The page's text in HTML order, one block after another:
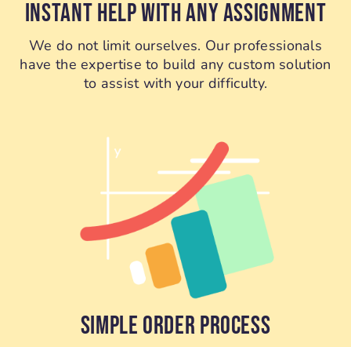
INSTANT HELP WITH ANY ASSIGNMENT
We do not limit ourselves. Our professionals
have the expertise to build any custom solution
to assist with your difficulty.
SIMPLE ORDER PROCESS